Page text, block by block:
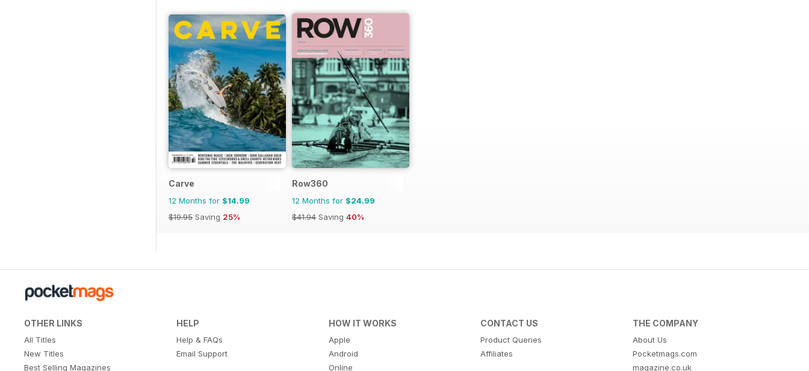
Carve
12 Months for $14.99
$19.95 Saving 25%
Row360
12 Months for $24.99
$41.94 Saving 40%
OTHER LINKS
All Titles
New Titles
Best Selling Magazines
HELP
Help & FAQs
Email Support
HOW IT WORKS
Apple
Android
Online
CONTACT US
Product Queries
Affiliates
THE COMPANY
About Us
Pocketmags.com
magazine.co.uk